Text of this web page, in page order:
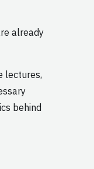
already
lectures,
behind